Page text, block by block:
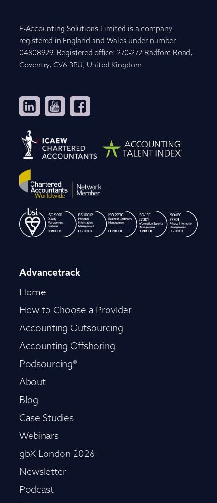
E-Accounting Solutions Limited is a company
registered in England and Wales under number
04808929. Registered office: 270-272 Radford Road,
Coventry, CV6 3BU, United Kingdom
Advancetrack
Home
How to Choose a Provider
Accounting Outsourcing
Accounting Offshoring
Podsourcing®
About
Blog
Case Studies
Webinars
gbX London 2026
Newsletter
Podcast